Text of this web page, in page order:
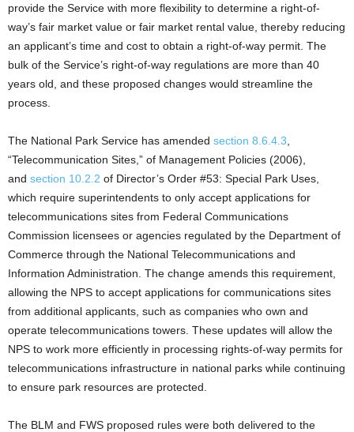
provide the Service with more flexibility to determine a right-of-
way’s fair market value or fair market rental value, thereby reducing
an applicant’s time and cost to obtain a right-of-way permit. The
bulk of the Service’s right-of-way regulations are more than 40
years old, and these proposed changes would streamline the
process.
The National Park Service has amended section 8.6.4.3
“Telecommunication Sites,” of Management Policies (2006),
and section 10.2.2 of Director’s Order #53: Special Park Uses,
which require superintendents to only accept applications for
telecommunications sites from Federal Communications
Commission licensees or agencies regulated by the Department of
Commerce through the National Telecommunications and
Information Administration. The change amends this requirement,
allowing the NPS to accept applications for communications sites
from additional applicants, such as companies who own and
operate telecommunications towers. These updates will allow the
NPS to work more efficiently in processing rights-of-way permits for
telecommunications infrastructure in national parks while continuing
to ensure park resources are protected.
The BLM and FWS proposed rules were both delivered to the